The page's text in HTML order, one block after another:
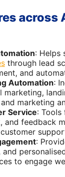
across
: Helps
through lead
and
Automation:
marketing,
marketing
Service:
and feedback
:
and
to engage